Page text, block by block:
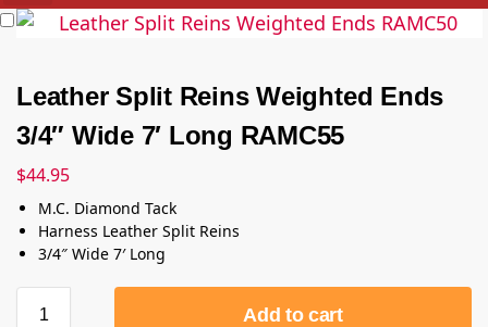
Leather Split Reins Weighted Ends
3/4″ Wide 7′ Long RAMC55
$44.95
M.C. Diamond Tack
Harness Leather Split Reins
3/4″ Wide 7′ Long
Add to cart